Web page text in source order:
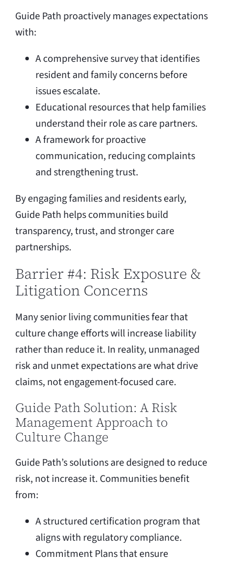
Guide Path proactively manages expectations
with:
A comprehensive survey that identifies
resident and family concerns before
issues escalate.
Educational resources that help families
understand their role as care partners.
A framework for proactive
communication, reducing complaints
and strengthening trust.
By engaging families and residents early,
Guide Path helps communities build
transparency, trust, and stronger care
partnerships.
Barrier #4: Risk Exposure &
Litigation Concerns
Many senior living communities fear that
culture change efforts will increase liability
rather than reduce it. In reality, unmanaged
risk and unmet expectations are what drive
claims, not engagement-focused care.
Guide Path Solution: A Risk
Management Approach to
Culture Change
Guide Path’s solutions are designed to reduce
risk, not increase it. Communities benefit
from:
A structured certification program that
aligns with regulatory compliance.
Commitment Plans that ensure